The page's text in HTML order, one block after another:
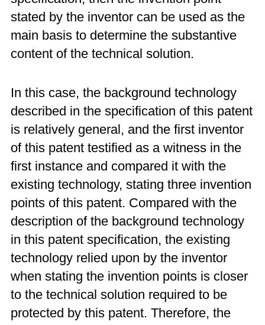
stated by the inventor can be used as the
main basis to determine the substantive
content of the technical solution.
In this case, the background technology
described in the specification of this patent
is relatively general, and the first inventor
of this patent testified as a witness in the
first instance and compared it with the
existing technology, stating three invention
points of this patent. Compared with the
description of the background technology
in this patent specification, the existing
technology relied upon by the inventor
when stating the invention points is closer
to the technical solution required to be
protected by this patent. Therefore, the